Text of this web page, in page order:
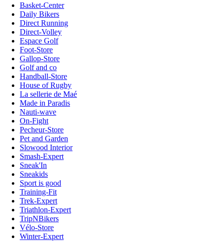
Basket-Center
Daily Bikers
Direct Running
Direct-Volley
Espace Golf
Foot-Store
Gallop-Store
Golf and co
Handball-Store
House of Rugby
La sellerie de Maé
Made in Paradis
Nauti-wave
On-Fight
Pecheur-Store
Pet and Garden
Slowood Interior
Smash-Expert
Sneak'In
Sneakids
Sport is good
Training-Fit
Trek-Expert
Triathlon-Expert
TripNBikers
Vélo-Store
Winter-Expert